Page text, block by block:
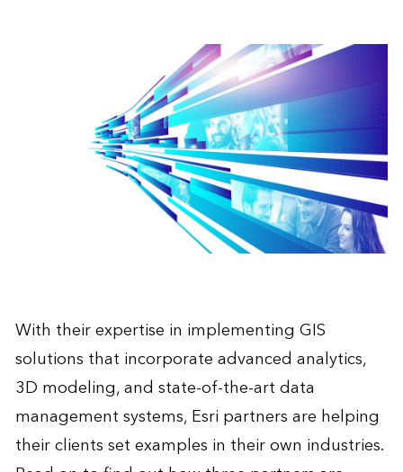
With their expertise in implementing GIS
solutions that incorporate advanced analytics,
3D modeling, and state-of-the-art data
management systems, Esri partners are helping
their clients set examples in their own industries.